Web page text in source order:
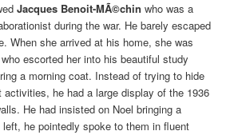
Jacques Benoit-MÃ©chin who was a
during the war. He barely escaped
When she arrived at his home, she was
escorted her into his beautiful study
a morning coat. Instead of trying to hide
activities, he had a large display of the 1936
He had insisted on Noel bringing a
he pointedly spoke to them in fluent